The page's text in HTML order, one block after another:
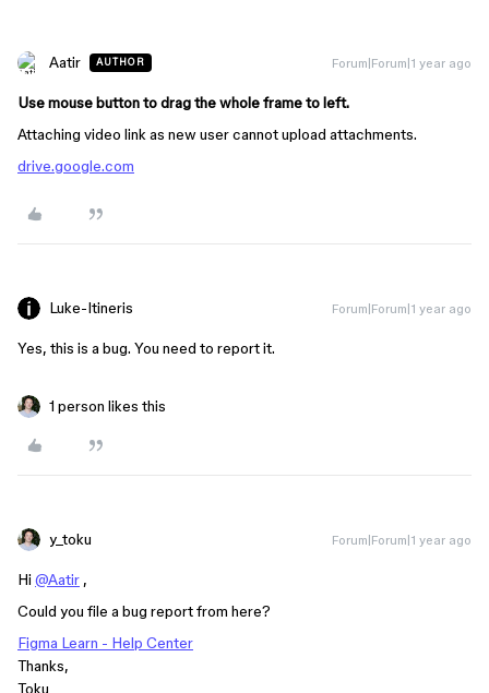
Aatir AUTHOR Forum|Forum|1 year ago
Use mouse button to drag the whole frame to left.
Attaching video link as new user cannot upload attachments.
drive.google.com
Luke-Itineris Forum|Forum|1 year ago
Yes, this is a bug. You need to report it.
1 person likes this
y_toku Forum|Forum|1 year ago
Hi @Aatir ,
Could you file a bug report from here?
Figma Learn - Help Center
Thanks,
Toku